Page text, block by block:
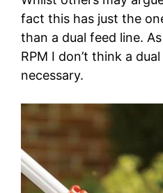
fact this has just the
than a dual feed line.
RPM I don’t think a
necessary.